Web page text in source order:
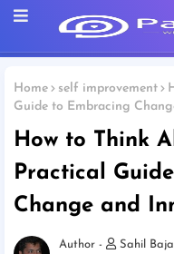
Home self improvement
Guide to Embracing
How to Think
Practical
Change and
Sahil